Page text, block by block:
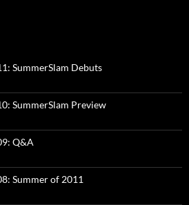
SummerSlam Debuts
SummerSlam Preview
Q&A
Summer of 2011